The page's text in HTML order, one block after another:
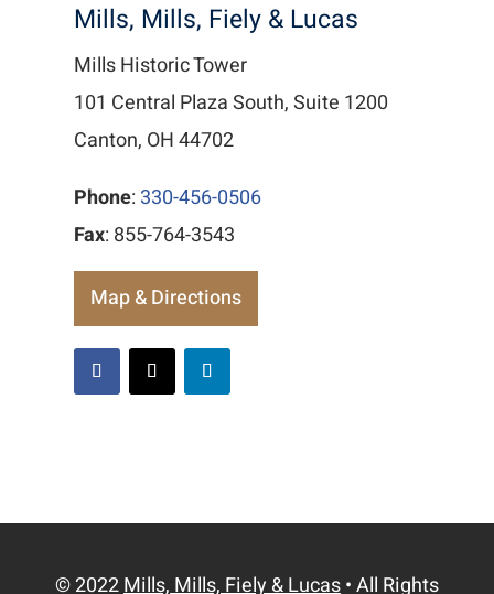
Mills, Mills, Fiely & Lucas
Mills Historic Tower
101 Central Plaza South, Suite 1200
Canton, OH 44702
Phone: 330-456-0506
Fax: 855-764-3543
Map & Directions
© 2022Mills, Mills, Fiely & Lucas• All Rights